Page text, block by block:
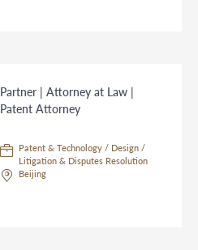
Partner | Attorney at Law |
Patent Attorney
Patent & Technology / Design /
Litigation & Disputes Resolution
Beijing